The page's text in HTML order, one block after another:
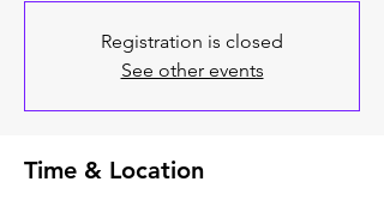
Registration is closed
See other events
Time & Location